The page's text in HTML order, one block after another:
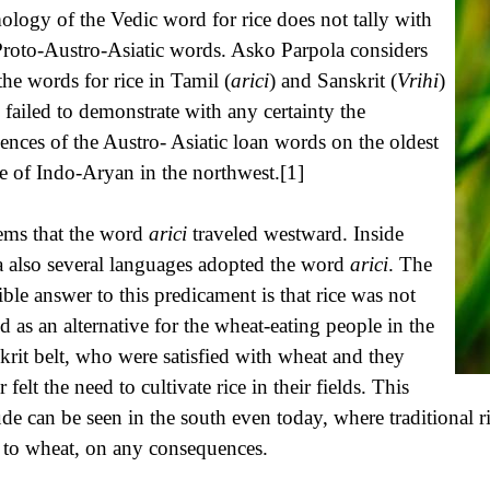
of the Vedic word for rice does not tally with
Austro-Asiatic words. Asko Parpola considers
words for rice in Tamil (arici) and Sanskrit (Vrihi)
failed to demonstrate with any certainty the
of the Austro- Asiatic loan words on the oldest
of Indo-Aryan in the northwest.[1]
that the word arici traveled westward. Inside
also several languages adopted the word arici. The
answer to this predicament is that rice was not
as an alternative for the wheat-eating people in the
belt, who were satisfied with wheat and they
felt the need to cultivate rice in their fields. This
can be seen in the south even today, where traditional
wheat, on any consequences.